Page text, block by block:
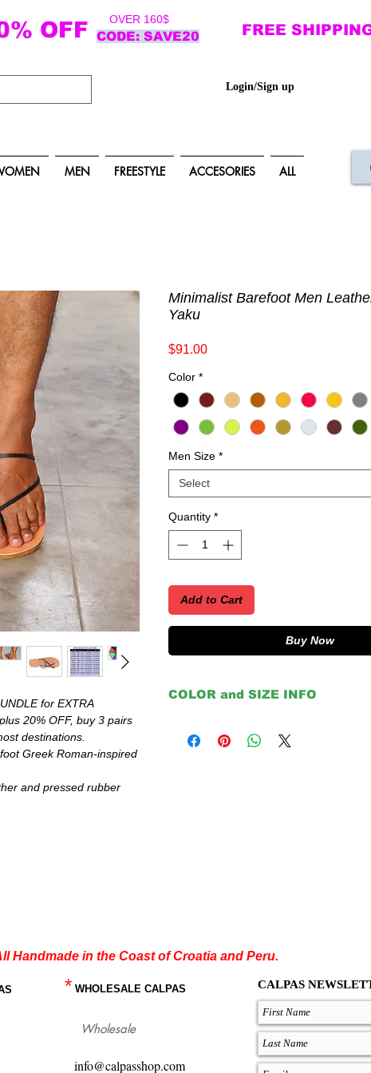
OFF OVER 160$
CODE: SAVE20 FREE
Login/Sign up
MEN FREESTYLE ACCESORIES ALL
for EXTRA
20% OFF, buy 3 pairs
destinations.
Greek Roman-inspired
and pressed rubber
Minimalist Barefoot Men
Yaku
$91.00Price
Color *
Men Size *
Select
Quantity *
Add to Cart
Buy Now
COLOR and SIZE INFO
Wax laces are only for the black, brown,
Handmade in the Coast of Croatia and Peru.
* WHOLESALE CALPAS
Wholesale
info@calpasshop.com
CALPAS